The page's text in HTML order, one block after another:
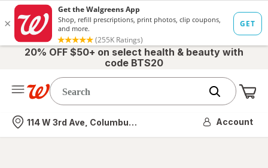
20% OFF $50+ on select health & beauty with
code BTS20
Nearest store
114 W 3rd Ave, Columbus, OH Account